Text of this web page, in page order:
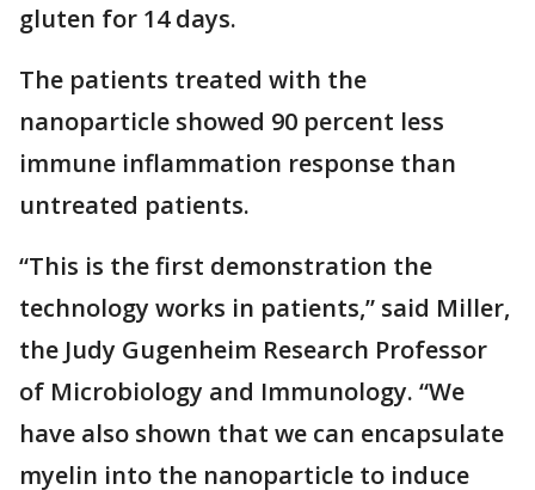
gluten for 14 days.
The patients treated with the
nanoparticle showed 90 percent less
immune inflammation response than
untreated patients.
“This is the first demonstration the
technology works in patients,” said Miller,
the Judy Gugenheim Research Professor
of Microbiology and Immunology. “We
have also shown that we can encapsulate
myelin into the nanoparticle to induce